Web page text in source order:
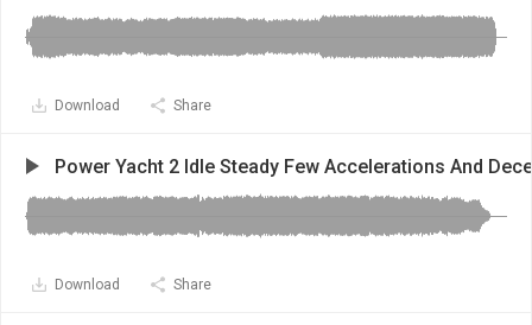
Download Share
Power Yacht 2 Idle Steady Few Accelerations And
Download Share